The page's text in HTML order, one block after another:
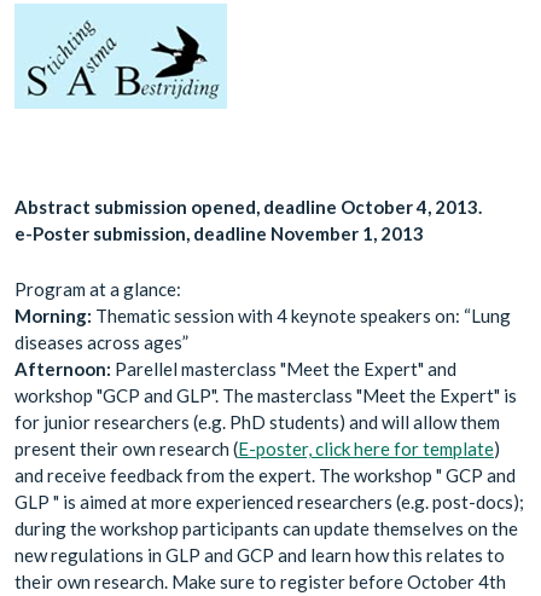
Abstract submission opened, deadline October 4, 2013.
e-Poster submission, deadline November 1, 2013
Program at a glance:
Morning: Thematic session with 4 keynote speakers on: “Lung
diseases across ages”
Afternoon: Parellel masterclass "Meet the Expert" and
workshop "GCP and GLP". The masterclass "Meet the Expert" is
for junior researchers (e.g. PhD students) and will allow them
present their own research (E-poster, click here for template)
and receive feedback from the expert. The workshop " GCP and
GLP " is aimed at more experienced researchers (e.g. post-docs);
during the workshop participants can update themselves on the
new regulations in GLP and GCP and learn how this relates to
their own research. Make sure to register before October 4th